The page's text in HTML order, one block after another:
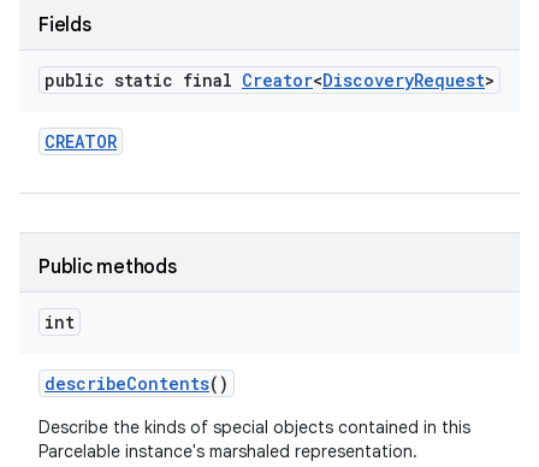
Fields
public static final Creator<DiscoveryRequest>
CREATOR
Public methods
int
describeContents()
Describe the kinds of special objects contained in this
Parcelable instance's marshaled representation.